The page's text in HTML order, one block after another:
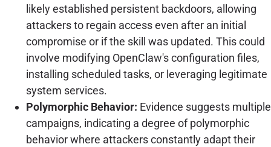
likely established persistent backdoors, allowing
attackers to regain access even after an initial
compromise or if the skill was updated. This could
involve modifying OpenClaw's configuration files,
installing scheduled tasks, or leveraging legitimate
system services.
Polymorphic Behavior: Evidence suggests multiple
campaigns, indicating a degree of polymorphic
behavior where attackers constantly adapt their